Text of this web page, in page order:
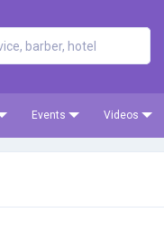
Events Videos